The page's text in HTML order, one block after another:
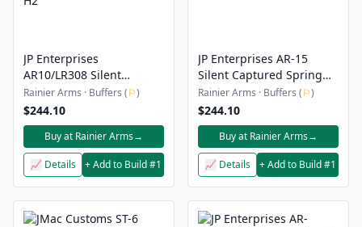
JP Enterprises
AR10/LR308 Silent
Captured Spring Gen 2
For Law Tactical Folder -
H2
Rainier Arms · Buffers (⚐)
$244.10
Buy at Rainier Arms→
📈 Details + Add to Build #1
JP Enterprises AR-15
Silent Captured Spring
Gen 2 For Law Tactical
Folder - H2 Buffer
Rainier Arms · Buffers (⚐)
$244.10
Buy at Rainier Arms→
📈 Details + Add to Build #1